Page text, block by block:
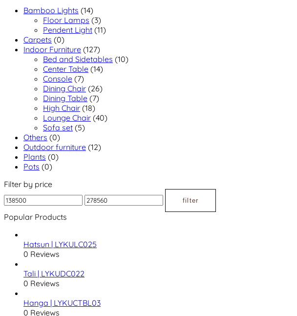
Bamboo Lights (14)
Floor Lamps (3)
Pendent Light (11)
Carpets (0)
Indoor Furniture (127)
Bed and Sidetables (10)
Center Table (14)
Console (7)
Dining Chair (26)
Dining Table (7)
High Chair (18)
Lounge Chair (40)
Sofa set (5)
Others (0)
Outdoor furniture (12)
Plants (0)
Pots (0)
Filter by price
filter
Popular Products
Hatsun | LYKULC025
0 Reviews
Tali | LYKUDC022
0 Reviews
Hanga | LYKUCTBL03
0 Reviews